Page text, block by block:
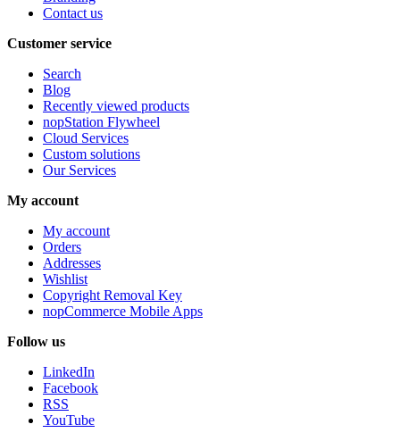
Contact us
Customer service
Search
Blog
Recently viewed products
nopStation Flywheel
Cloud Services
Custom solutions
Our Services
My account
My account
Orders
Addresses
Wishlist
Copyright Removal Key
nopCommerce Mobile Apps
Follow us
LinkedIn
Facebook
RSS
YouTube